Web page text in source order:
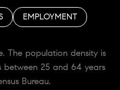
EMPLOYMENT
The population density is
between 25 and 64 years
Bureau.